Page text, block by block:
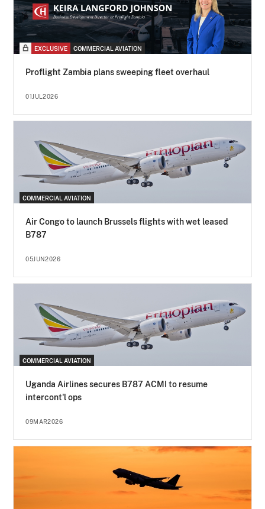
EXCLUSIVE COMMERCIAL AVIATION
Proflight Zambia plans sweeping fleet overhaul
01JUL2026
COMMERCIAL AVIATION
Air Congo to launch Brussels flights with wet leased
B787
05JUN2026
COMMERCIAL AVIATION
Uganda Airlines secures B787 ACMI to resume
intercont'l ops
09MAR2026